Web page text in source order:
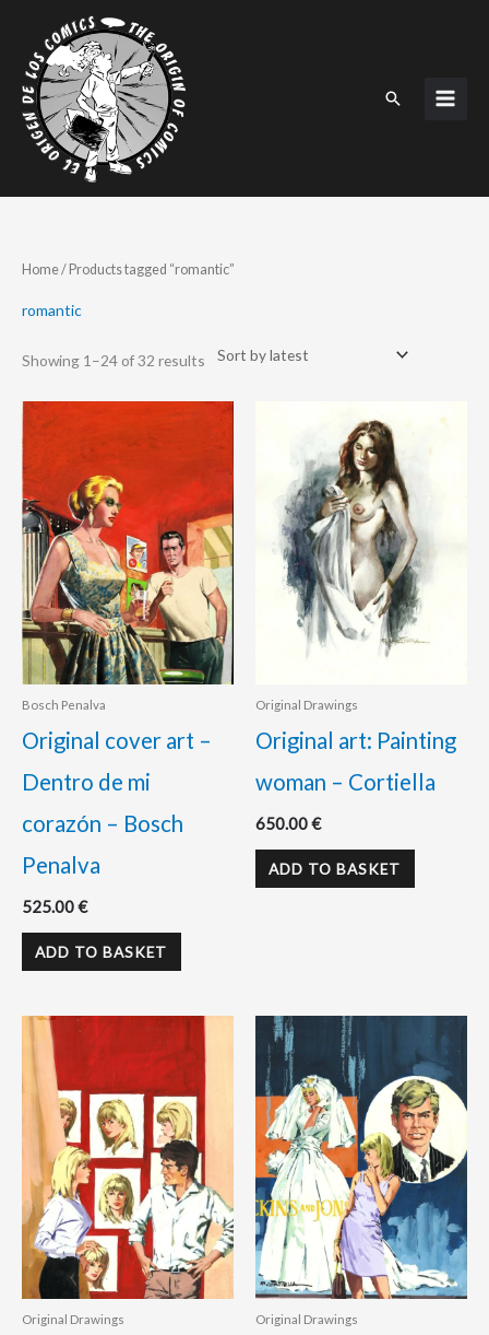
content
Search
Home/ Products tagged “romantic”
romantic
Showing 1–24 of 32 results
Sorted
by
Bosch Penalva
Original cover art –
Dentro de mi
corazón – Bosch
Penalva
525.00€
ADD TO BASKET
Original Drawings
Original art: Painting
woman – Cortiella
650.00€
ADD TO BASKET
Original Drawings Original Drawings